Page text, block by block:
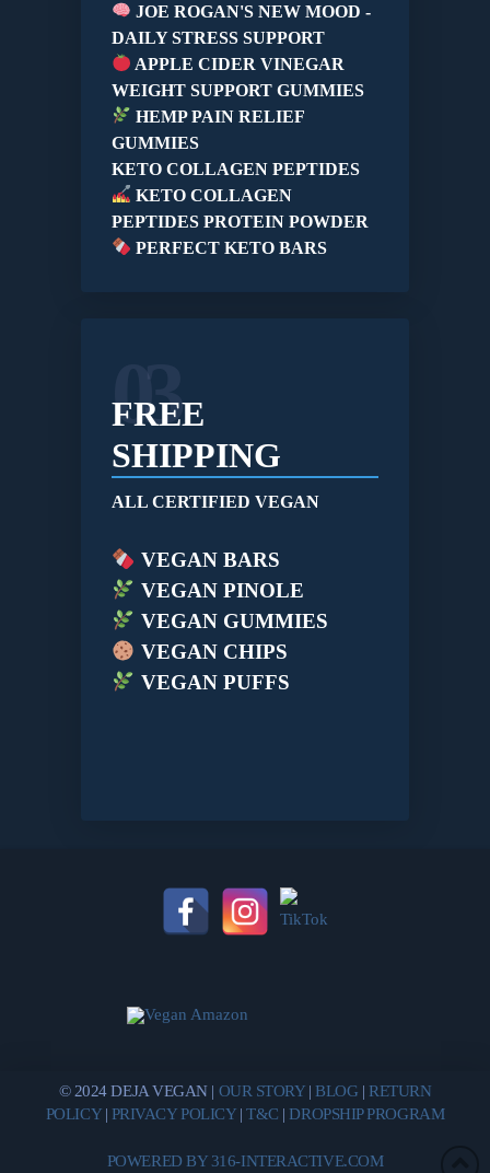
JOE ROGAN'S NEW MOOD -
DAILY STRESS SUPPORT
APPLE CIDER VINEGAR
WEIGHT SUPPORT GUMMIES
HEMP PAIN RELIEF
GUMMIES
KETO COLLAGEN PEPTIDES
KETO COLLAGEN
PEPTIDES PROTEIN POWDER
PERFECT KETO BARS
03
FREE
SHIPPING
ALL CERTIFIED VEGAN
VEGAN BARS
VEGAN PINOLE
VEGAN GUMMIES
VEGAN CHIPS
VEGAN PUFFS
© 2024 DEJA VEGAN | OUR STORY|BLOG | RETURN
POLICY| PRIVACY POLICY|T&C |DROPSHIP PROGRAM
POWERED BY 316-INTERACTIVE.COM